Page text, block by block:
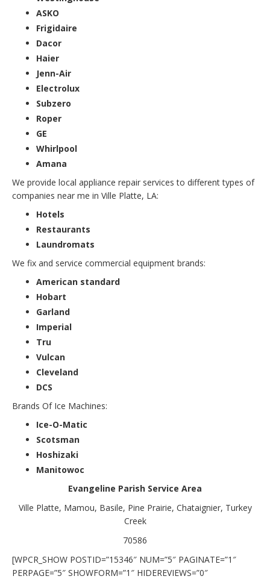
ASKO
Frigidaire
Dacor
Haier
Jenn-Air
Electrolux
Subzero
Roper
GE
Whirlpool
Amana
We provide local appliance repair services to different types of
companies near me in Ville Platte, LA:
Hotels
Restaurants
Laundromats
We fix and service commercial equipment brands:
American standard
Hobart
Garland
Imperial
Tru
Vulcan
Cleveland
DCS
Brands Of Ice Machines:
Ice-O-Matic
Scotsman
Hoshizaki
Manitowoc
Evangeline Parish Service Area
Ville Platte, Mamou, Basile, Pine Prairie, Chataignier, Turkey
Creek
70586
[WPCR_SHOW POSTID=”15346″ NUM=”5″ PAGINATE=”1″
PERPAGE=”5″ SHOWFORM=”1″ HIDEREVIEWS=”0″